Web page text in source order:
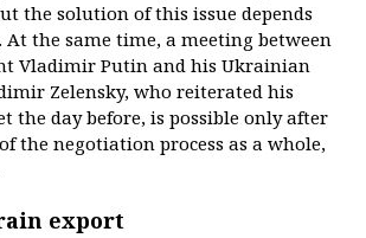
the solution of this issue depends
the same time, a meeting between
Vladimir Putin and his Ukrainian
Zelensky, who reiterated his
the day before, is possible only after
the negotiation process as a whole,
export